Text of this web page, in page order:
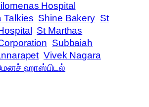
Hospital
Talkies Shine Bakery St
St Marthas
Subbaiah
Vivek Nagara
ஹாஸ்பிடல்